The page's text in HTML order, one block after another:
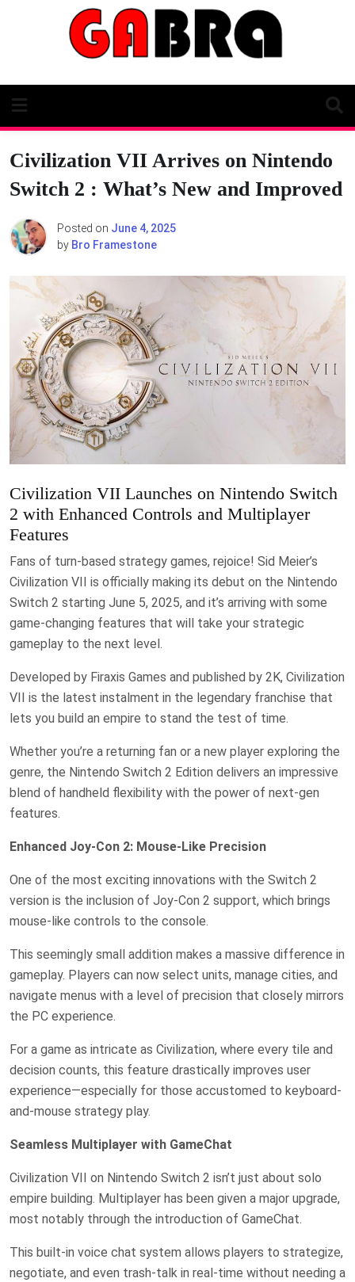
Civilization VII Arrives on Nintendo
Switch 2 : What’s New and Improved
Posted on June 4, 2025
by Bro Framestone
Civilization VII Launches on Nintendo Switch
2 with Enhanced Controls and Multiplayer
Features
Fans of turn-based strategy games, rejoice! Sid Meier’s
Civilization VII is officially making its debut on the Nintendo
Switch 2 starting June 5, 2025, and it’s arriving with some
game-changing features that will take your strategic
gameplay to the next level.
Developed by Firaxis Games and published by 2K, Civilization
VII is the latest instalment in the legendary franchise that
lets you build an empire to stand the test of time.
Whether you’re a returning fan or a new player exploring the
genre, the Nintendo Switch 2 Edition delivers an impressive
blend of handheld flexibility with the power of next-gen
features.
Enhanced Joy-Con 2: Mouse-Like Precision
One of the most exciting innovations with the Switch 2
version is the inclusion of Joy-Con 2 support, which brings
mouse-like controls to the console.
This seemingly small addition makes a massive difference in
gameplay. Players can now select units, manage cities, and
navigate menus with a level of precision that closely mirrors
the PC experience.
For a game as intricate as Civilization, where every tile and
decision counts, this feature drastically improves user
experience—especially for those accustomed to keyboard-
and-mouse strategy play.
Seamless Multiplayer with GameChat
Civilization VII on Nintendo Switch 2 isn’t just about solo
empire building. Multiplayer has been given a major upgrade,
most notably through the introduction of GameChat.
This built-in voice chat system allows players to strategize,
negotiate, and even trash-talk in real-time without needing a